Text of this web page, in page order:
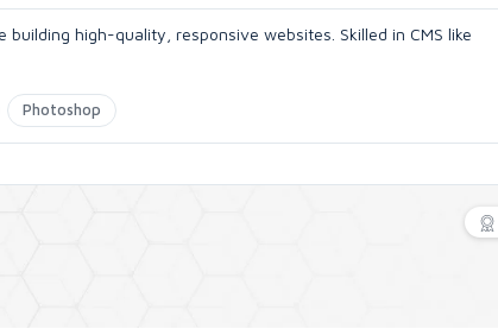
high-quality, responsive websites. Skilled in CMS like
Photoshop